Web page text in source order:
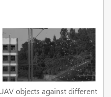
objects against different